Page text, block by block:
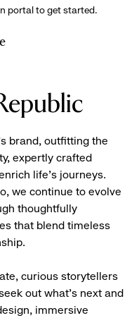
portal to get started.
brand, outfitting the
expertly crafted
life’s journeys.
we continue to evolve
thoughtfully
that blend timeless
curious storytellers
out what’s next and
immersive